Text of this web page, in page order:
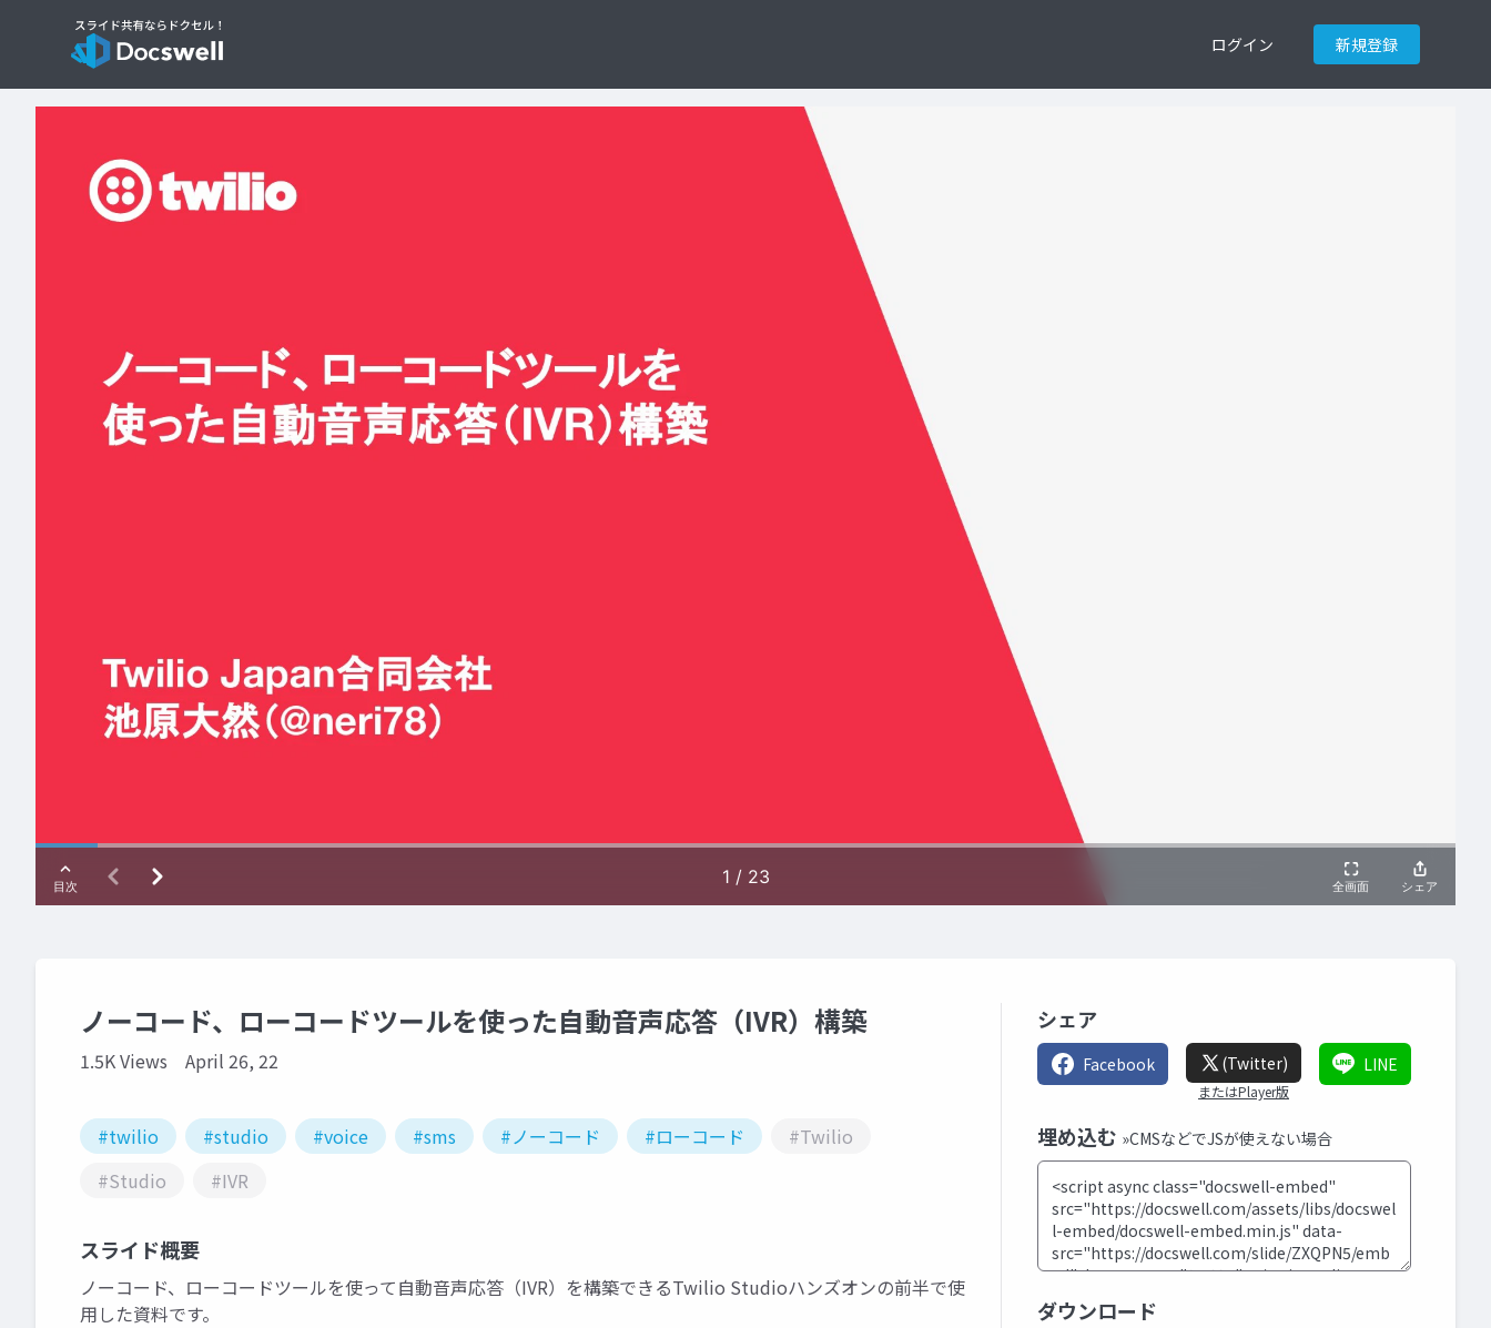
ログイン 新規登録
ノーコード、ローコードツールを使った自動音声応答（IVR）構築
1.5K Views April 26, 22
#twilio #studio #voice #sms #ノーコード #ローコード
#Twilio
#Studio
#IVR
スライド概要
ノーコード、ローコードツールを使って自動音声応答（IVR）を構築できるTwilio Studioハンズオンの前半で使
用した資料です。
シェア
Facebook (Twitter)
またはPlayer版
LINE
埋め込む »CMSなどでJSが使えない場合
ダウンロード